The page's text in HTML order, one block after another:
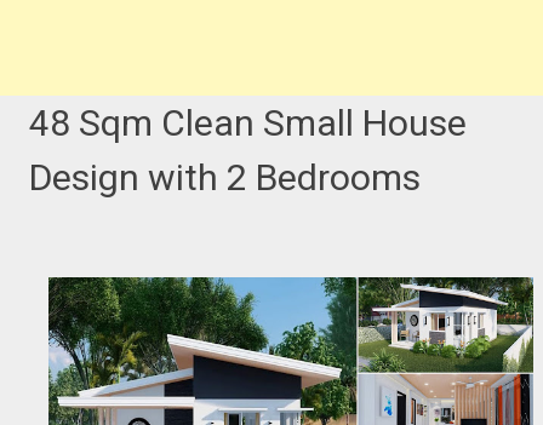
48 Sqm Clean Small House
Design with 2 Bedrooms